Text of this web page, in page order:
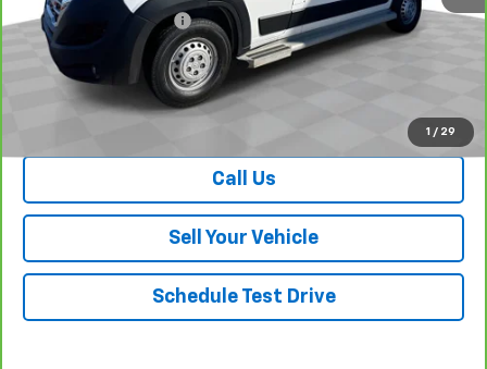
1 / 29
Dealer Processing Fee
+$999
Your Easy Price, Destination &
Processing Included
View & Buy
Call Us
Sell Your Vehicle
Schedule Test Drive